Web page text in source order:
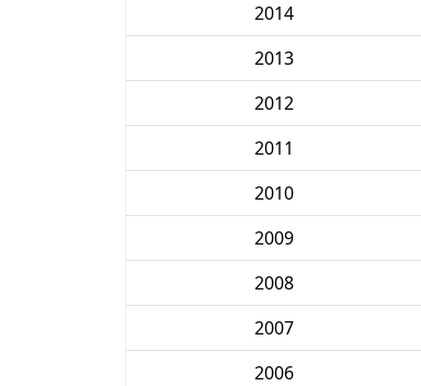
2014
2013
2012
2011
2010
2009
2008
2007
2006